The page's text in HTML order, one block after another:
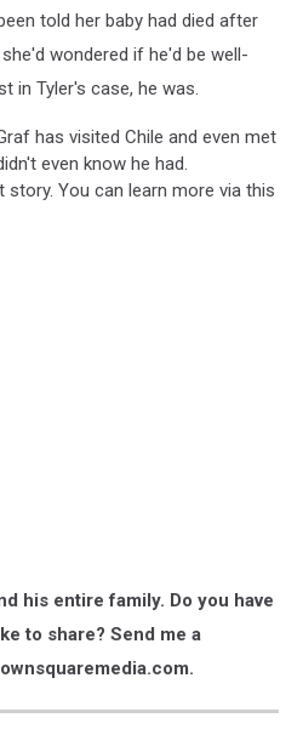
told her baby had died after
wondered if he'd be well-
in Tyler's case, he was.
has visited Chile and even met
even know he had.
You can learn more via this
his entire family. Do you have
to share? Send me a